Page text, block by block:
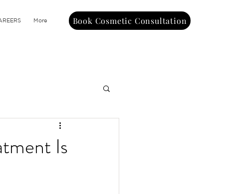
More Book Cosmetic Consultation
Is